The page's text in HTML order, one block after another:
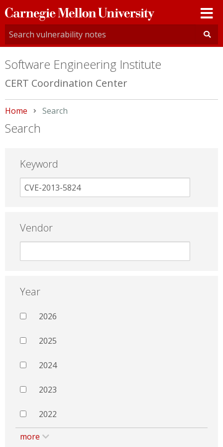
Carnegie
Mellon
University
Software Engineering Institute
CERT Coordination Center
Home Current:
Search
Search
Keyword
Vendor
Year
2026
2025
2024
2023
2022
more